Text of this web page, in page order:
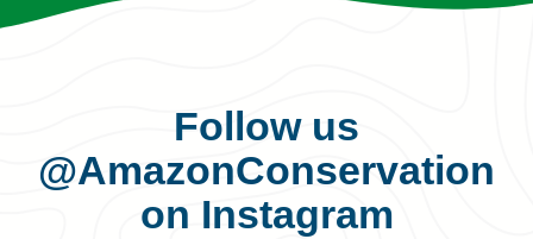
Follow us
@AmazonConservation
on Instagram